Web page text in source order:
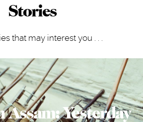
Stories
that may interest you . . .
Yesterday